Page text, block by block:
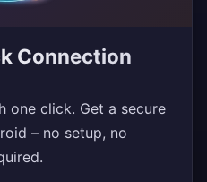
Connection
one click. Get a secure
– no setup, no